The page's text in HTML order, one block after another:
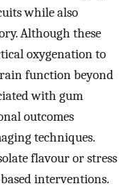
while also
Although these
oxygenation to
function beyond
with gum
outcomes
techniques.
flavour or stress
interventions.